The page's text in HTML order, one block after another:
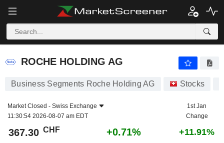
ROCHE HOLDING AG
ROCHE HOLDING AG
Business Segments Roche Holding AG Stocks
Market Closed - Swiss Exchange
11:30:54 2026-08-07 am EDT
1st Jan
Change
367.30 CHF +0.71% +11.91%